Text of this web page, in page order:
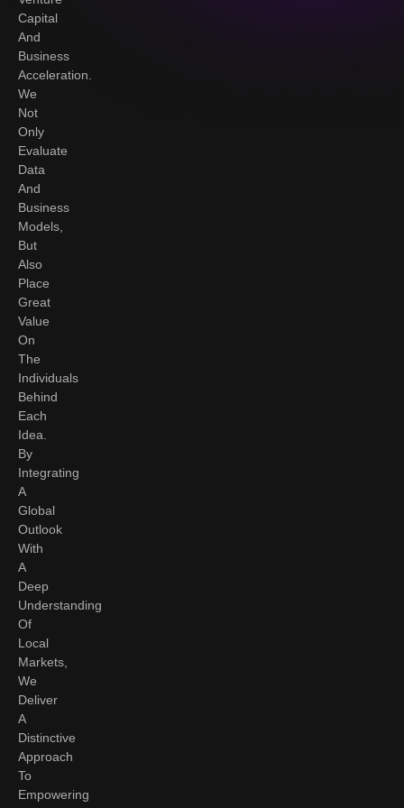
Capital
And
Business
Acceleration.
We
Not
Only
Evaluate
Data
And
Business
Models,
But
Also
Place
Great
Value
On
The
Individuals
Behind
Each
Idea.
By
Integrating
A
Global
Outlook
With
A
Deep
Understanding
Of
Local
Markets,
We
Deliver
A
Distinctive
Approach
To
Empowering